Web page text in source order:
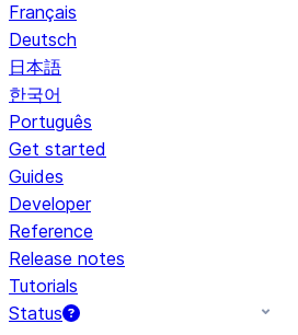
Français
Deutsch
日本語
한국어
Português
Get started
Guides
Developer
Reference
Release notes
Tutorials
Status